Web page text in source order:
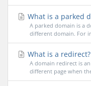
What is a parked
A parked domain is a
different domain. For
What is a redirect?
A domain redirect is
different page when